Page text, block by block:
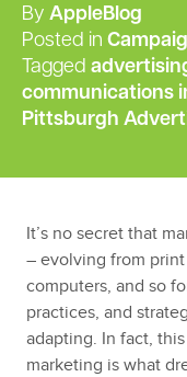
By AppleBlog
Posted in
Tagged
communications
Pittsburgh
It’s no secret that
– evolving from
computers, and so
practices, and
adapting. In fact,
marketing is what